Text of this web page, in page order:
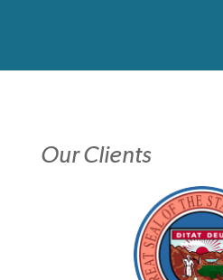
Our Clients